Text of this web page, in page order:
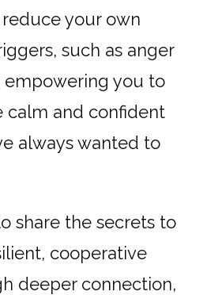
your own
such as anger
empowering you to
calm and confident
always wanted to
share the secrets to
cooperative
deeper connection,